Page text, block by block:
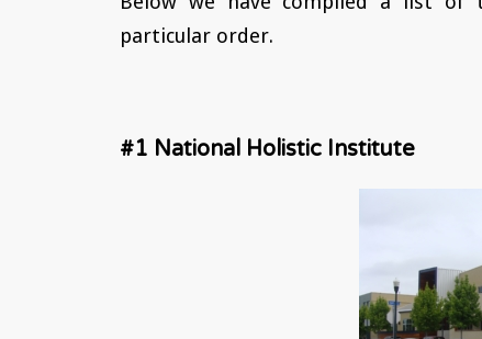
particular order.
#1 National Holistic Institute